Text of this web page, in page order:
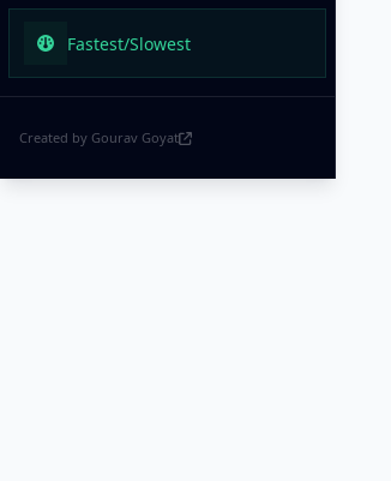
Fastest/Slowest
Created by Gourav Goyat